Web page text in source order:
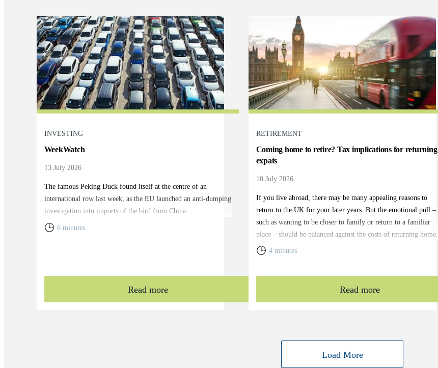
INVESTING
WeekWatch
13 July 2026
The famous Peking Duck found itself at the centre of an
international row last week, as the EU launched an anti-dumping
investigation into imports of the bird from China.
6 minutes
Read more
RETIREMENT
Coming home to retire? Tax implications for returning
expats
10 July 2026
If you live abroad, there may be many appealing reasons to
return to the UK for your later years. But the emotional pull –
such as wanting to be closer to family or return to a familiar
place – should be balanced against the costs of returning home.
You will need to weigh up the relative cost of living in the UK
4 minutes
Read more
Load More